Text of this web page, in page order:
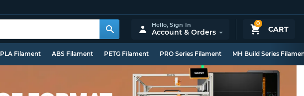
0
CART
Hello,Sign In
Account & Orders
PLA Filament ABS Filament PETG Filament PRO Series Filament MH Build Series